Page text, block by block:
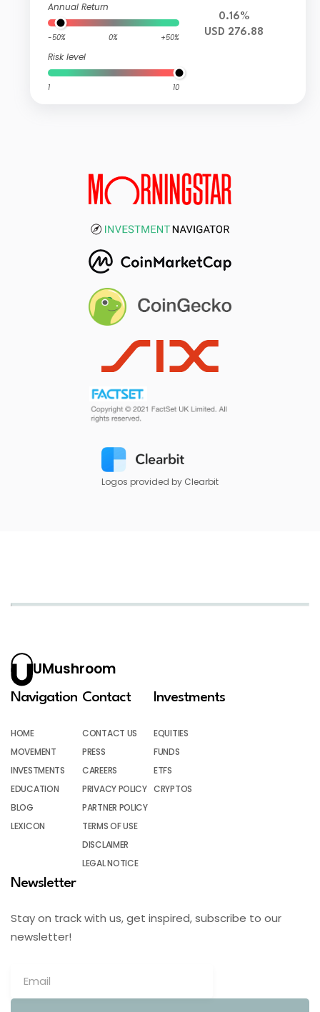
Annual Return
-50% 0% +50%
Risk level
1 10
0.16%
USD 276.88
Logos provided by Clearbit
UMushroom
Navigation
HOME
MOVEMENT
INVESTMENTS
EDUCATION
BLOG
LEXICON
Contact
CONTACT US
PRESS
CAREERS
PRIVACY POLICY
PARTNER POLICY
TERMS OF USE
DISCLAIMER
LEGAL NOTICE
Investments
EQUITIES
FUNDS
ETFS
CRYPTOS
Newsletter
Stay on track with us, get inspired, subscribe to our
newsletter!